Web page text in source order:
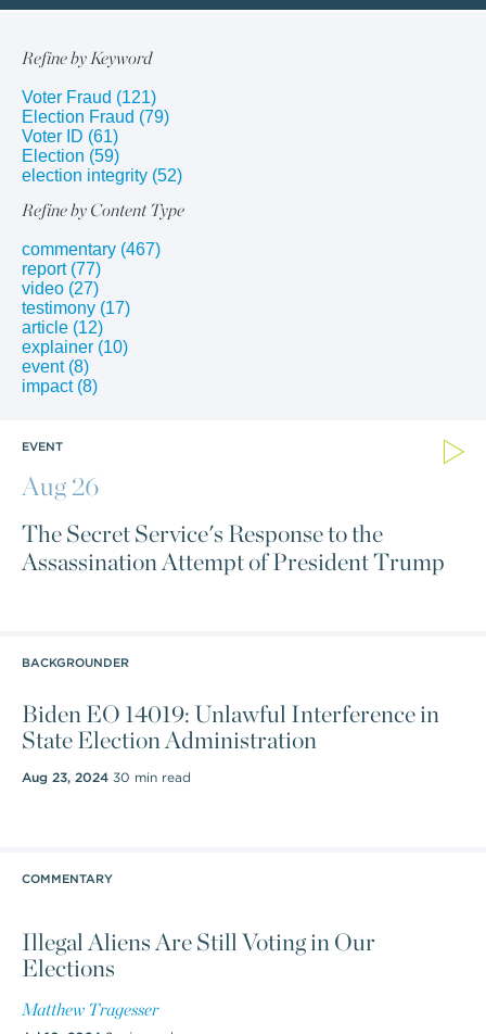
Refine by Keyword
Voter Fraud (121)
Election Fraud (79)
Voter ID (61)
Election (59)
election integrity (52)
Refine by Content Type
commentary (467)
report (77)
video (27)
testimony (17)
article (12)
explainer (10)
event (8)
impact (8)
EVENT
Aug 26
The Secret Service's Response to the
Assassination Attempt of President Trump
BACKGROUNDER
Biden EO 14019: Unlawful Interference in
State Election Administration
Aug 23, 2024 30 min read
COMMENTARY
Illegal Aliens Are Still Voting in Our
Elections
Matthew Tragesser